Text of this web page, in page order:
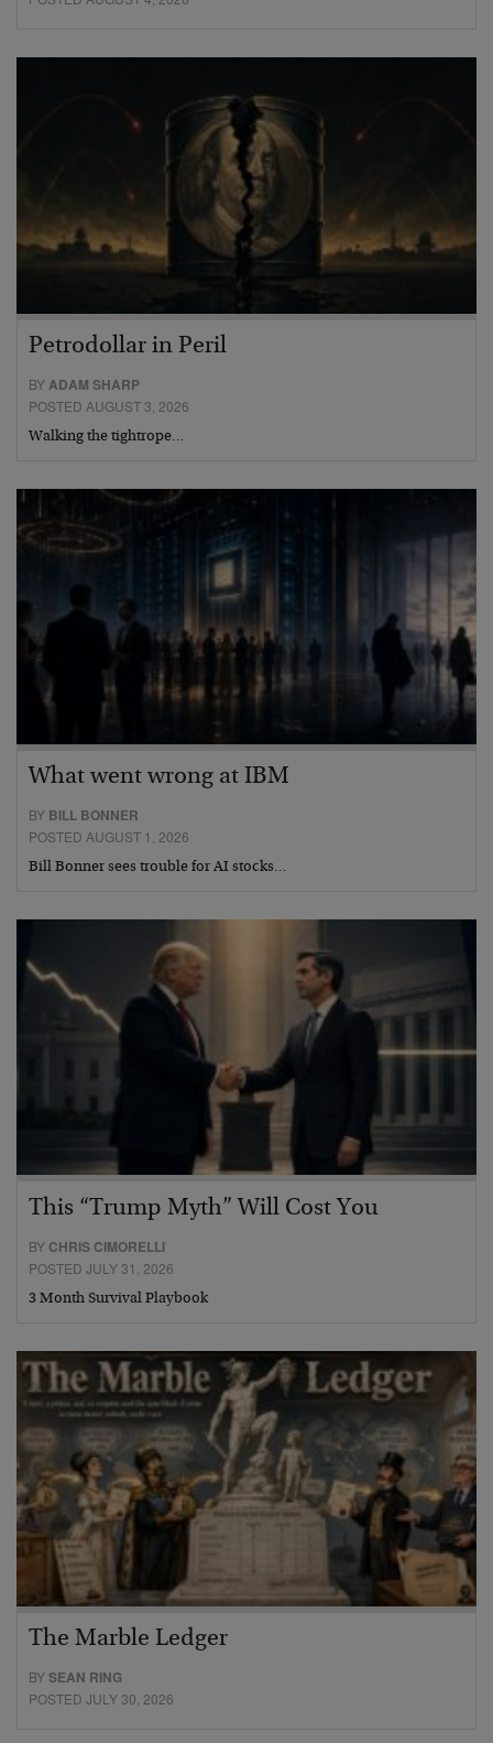
Petrodollar in Peril
BYADAM SHARP
POSTED AUGUST 3, 2026
Walking the tightrope…
What went wrong at IBM
BY BILL BONNER
POSTED AUGUST 1, 2026
Bill Bonner sees trouble for AI stocks…
This “Trump Myth” Will Cost You
BY CHRIS CIMORELLI
POSTED JULY 31, 2026
3 Month Survival Playbook
The Marble Ledger
BYSEAN RING
POSTED JULY 30, 2026